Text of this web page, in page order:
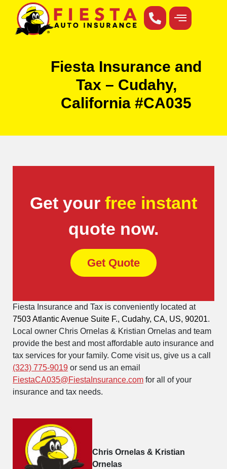
Fiesta Insurance and
Tax – Cudahy,
California #CA035
Get your free instant
quote now.
Get Quote
Fiesta Insurance and Tax is conveniently located at
7503 Atlantic Avenue Suite F., Cudahy, CA, US, 90201.
Local owner Chris Ornelas & Kristian Ornelas and team
provide the best and most affordable auto insurance and
tax services for your family. Come visit us, give us a call
(323) 775-9019 or send us an email
FiestaCA035@FiestaInsurance.com for all of your
insurance and tax needs.
Chris Ornelas & Kristian
Ornelas